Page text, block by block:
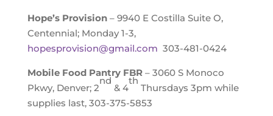
Hope’s Provision– 9940 E Costilla Suite O,
Centennial; Monday 1-3,
hopesprovision@gmail.com 303-481-0424
Mobile Food Pantry FBR– 3060 S Monoco
Pkwy, Denver; 2
nd
& 4
th
Thursdays 3pm while
supplies last, 303-375-5853